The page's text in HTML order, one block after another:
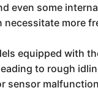
even some
more
equipped with
to rough
sensor